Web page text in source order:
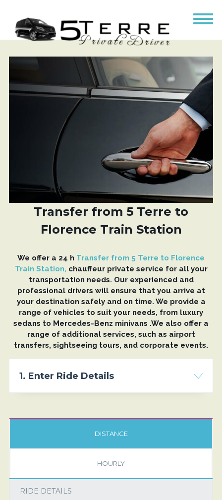
Transfer from 5 Terre to
Florence Train Station
We offer a 24 h Transfer from 5 Terre to Florence
Train Station, chauffeur private service for all your
transportation needs. Our experienced and
professional drivers will ensure that you arrive at
your destination safely and on time. We provide a
range of vehicles to suit your needs, from luxury
sedans to Mercedes-Benz minivans .We also offer a
range of additional services, such as airport
transfers, sightseeing tours, and corporate events.
1. Enter Ride Details
DISTANCE
HOURLY
RIDE DETAILS